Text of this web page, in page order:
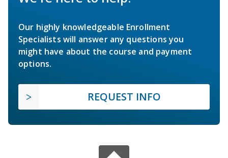
Our highly knowledgeable Enrollment
Specialists will answer any questions you
might have about the course and payment
options.
REQUEST INFO